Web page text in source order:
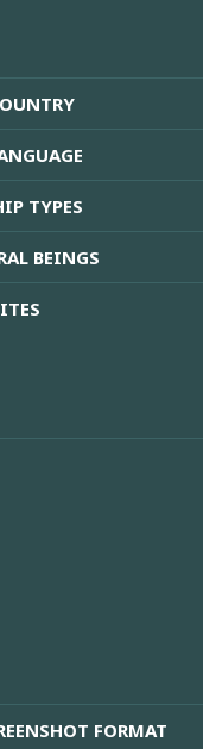
TYPES
BEINGS
FORMAT